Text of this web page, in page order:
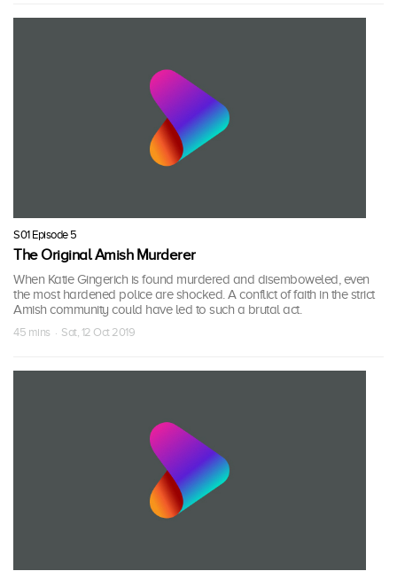
S01 Episode 5
The Original Amish Murderer
When Katie Gingerich is found murdered and disemboweled, even
the most hardened police are shocked. A conflict of faith in the strict
Amish community could have led to such a brutal act.
45 mins · Sat, 12 Oct 2019